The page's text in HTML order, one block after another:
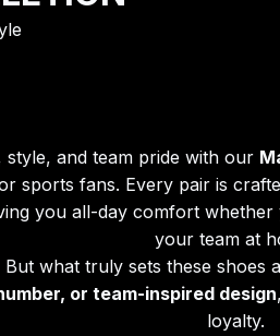
and team pride with our
sports fans. Every pair is
you all-day comfort
your team at
But what truly sets these shoes
or team-inspired design
loyalty.